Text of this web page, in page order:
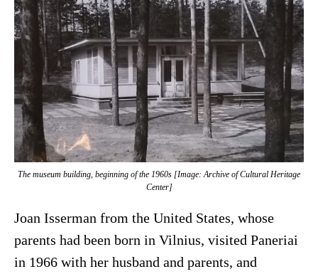
The museum building, beginning of the 1960s [Image: Archive of Cultural Heritage
Center]
Joan Isserman from the United States, whose
parents had been born in Vilnius, visited Paneriai
in 1966 with her husband and parents, and